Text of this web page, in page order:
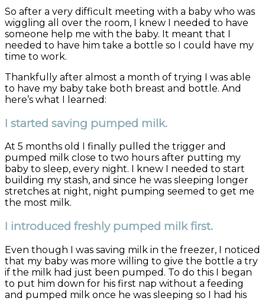
So after a very difficult meeting with a baby who was
wiggling all over the room, I knew I needed to have
someone help me with the baby. It meant that I
needed to have him take a bottle so I could have my
time to work.
Thankfully after almost a month of trying I was able
to have my baby take both breast and bottle. And
here’s what I learned:
I started saving pumped milk.
At 5 months old I finally pulled the trigger and
pumped milk close to two hours after putting my
baby to sleep, every night. I knew I needed to start
building my stash, and since he was sleeping longer
stretches at night, night pumping seemed to get me
the most milk.
I introduced freshly pumped milk first.
Even though I was saving milk in the freezer, I noticed
that my baby was more willing to give the bottle a try
if the milk had just been pumped. To do this I began
to put him down for his first nap without a feeding
and pumped milk once he was sleeping so I had his